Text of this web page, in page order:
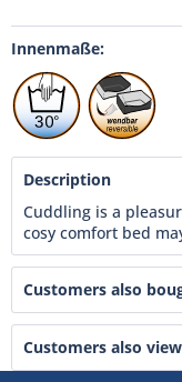
Innenmaße:
Description
Cuddling is a
cosy comfort bed
Customers also
Customers also